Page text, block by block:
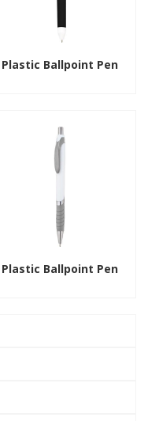
Plastic Ballpoint Pen
Plastic Ballpoint Pen